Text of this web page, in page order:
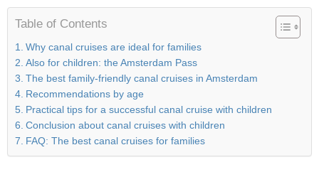
Table of Contents
Why canal cruises are ideal for families
Also for children: the Amsterdam Pass
The best family-friendly canal cruises in Amsterdam
Recommendations by age
Practical tips for a successful canal cruise with children
Conclusion about canal cruises with children
FAQ: The best canal cruises for families